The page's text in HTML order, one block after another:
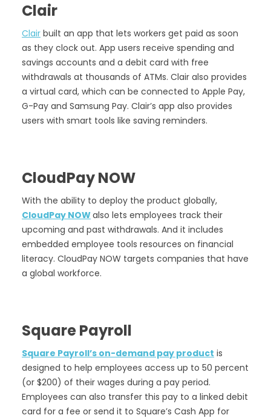
Clair
Clair built an app that lets workers get paid as soon
as they clock out. App users receive spending and
savings accounts and a debit card with free
withdrawals at thousands of ATMs. Clair also provides
a virtual card, which can be connected to Apple Pay,
G-Pay and Samsung Pay. Clair’s app also provides
users with smart tools like saving reminders.
CloudPay NOW
With the ability to deploy the product globally,
CloudPay NOWalso lets employees track their
upcoming and past withdrawals. And it includes
embedded employee tools resources on financial
literacy. CloudPay NOW targets companies that have
a global workforce.
Square Payroll
Square Payroll’s on-demand pay product is
designed to help employees access up to 50 percent
(or $200) of their wages during a pay period.
Employees can also transfer this pay to a linked debit
card for a fee or send it to Square’s Cash App for